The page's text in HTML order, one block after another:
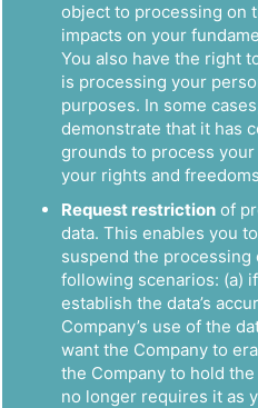
object to processing on
impacts on your
You also have the right
is processing your
purposes. In some
demonstrate that it has
grounds to process
your rights and
Request restriction of
data. This enables you
suspend the processing
following scenarios: (a)
establish the data’s
Company’s use of the
want the Company to
the Company to hold
no longer requires it as